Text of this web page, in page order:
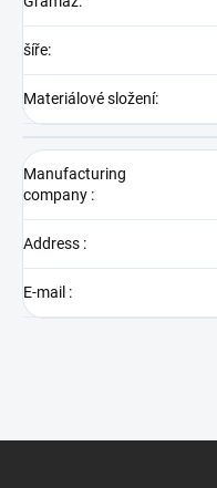
šíře:
Materiálové složení:
Manufacturing
company :
Address :
E-mail :